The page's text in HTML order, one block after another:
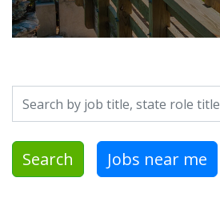
Search by job title, location,
Search Jobs near me